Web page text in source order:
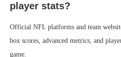
player stats?
Official NFL platforms and team
box scores, advanced metrics, and
game.